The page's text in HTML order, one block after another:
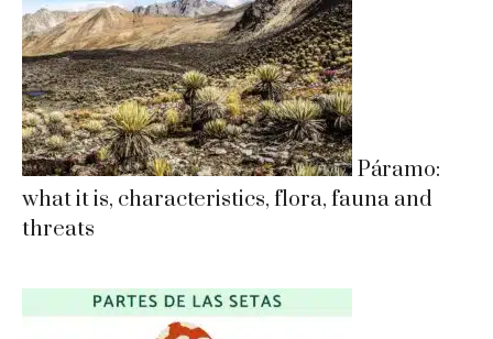
Páramo:
what it is, characteristics, flora, fauna and
threats